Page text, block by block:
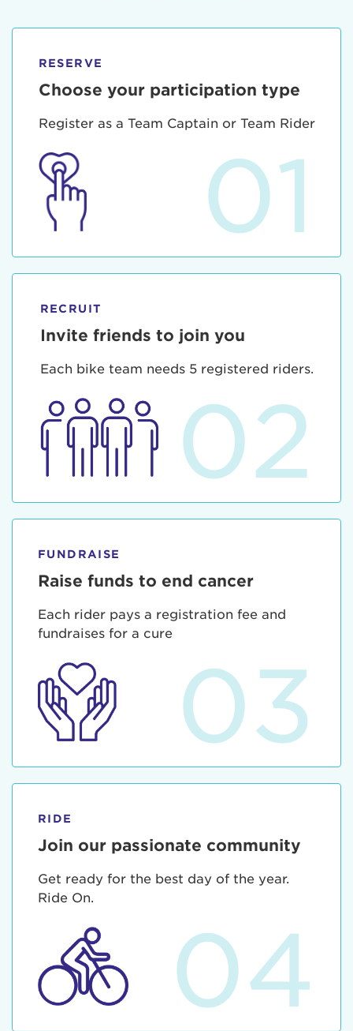
RESERVE
Choose your participation type
Register as a Team Captain or Team Rider
01
RECRUIT
Invite friends to join you
Each bike team needs 5 registered riders.
02
FUNDRAISE
Raise funds to end cancer
Each rider pays a registration fee and
fundraises for a cure
03
RIDE
Join our passionate community
Get ready for the best day of the year.
Ride On.
04